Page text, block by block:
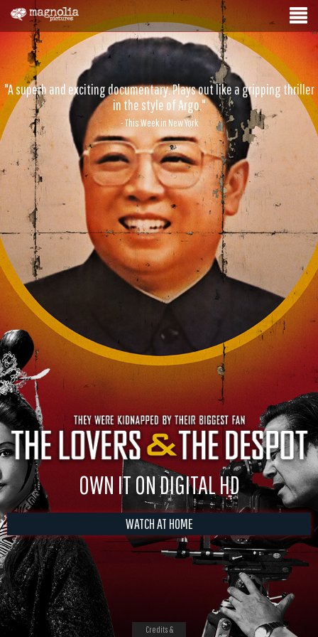
"A superb and exciting documentary. Plays out like a gripping thriller
in the style of Argo."
- This Week in New York
OWN IT ON DIGITAL HD
WATCH AT HOME
Credits &